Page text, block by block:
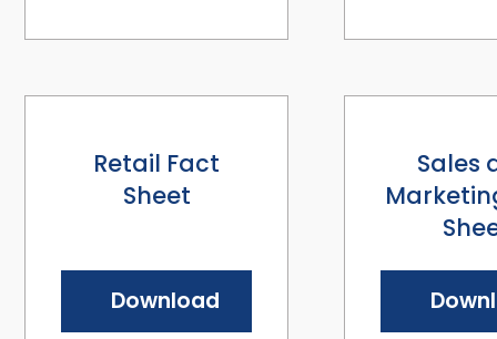
Retail Fact
Sheet
Download
Sales